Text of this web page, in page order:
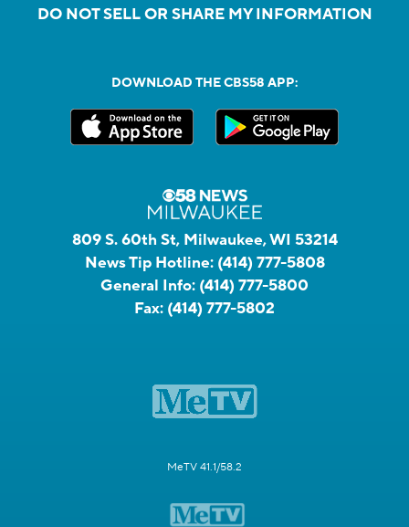
DO NOT SELL OR SHARE MY INFORMATION
DOWNLOAD THE CBS58 APP:
809 S. 60th St, Milwaukee, WI 53214
News Tip Hotline: (414) 777-5808
General Info: (414) 777-5800
Fax: (414) 777-5802
MeTV 41.1/58.2